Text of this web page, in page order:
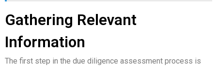
Gathering Relevant
Information
The first step in the due diligence assessment process is